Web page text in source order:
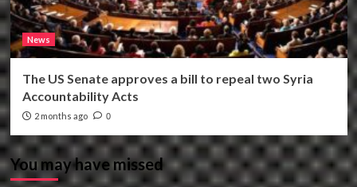
News
The US Senate approves a bill to repeal two Syria
Accountability Acts
2 months ago 0
You may have missed